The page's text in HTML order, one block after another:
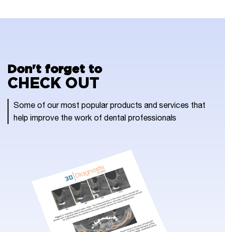
Don't forget to
CHECK OUT
Some of our most popular products and services that
help improve the work of dental professionals